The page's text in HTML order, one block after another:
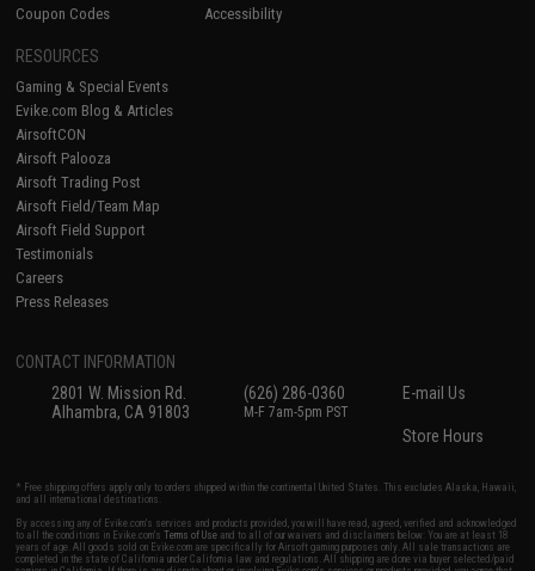
Coupon Codes
Accessibility
RESOURCES
Gaming & Special Events
Evike.com Blog & Articles
AirsoftCON
Airsoft Palooza
Airsoft Trading Post
Airsoft Field/Team Map
Airsoft Field Support
Testimonials
Careers
Press Releases
CONTACT INFORMATION
2801 W. Mission Rd.
Alhambra, CA 91803
(626) 286-0360
M-F 7am-5pm PST
E-mail Us
Store Hours
* Free shipping offers apply only to orders shipped within the continental United States. This excludes Alaska, Hawaii,
and all international destinations.
By accessing any of Evike.com's services and products provided, you will have read, agreed, verified and acknowledged
to all the conditions in Evike.com'sTerms of Use and to all of our waivers and disclaimers below: You are at least 18
years of age. All goods sold on Evike.com are specifically for Airsoft gaming purposes only. All sale transactions are
completed in the state of California under California law and regulations. All shipping are done via buyer selected/paid